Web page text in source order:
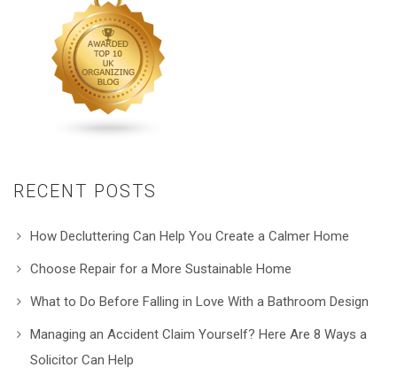
RECENT POSTS
How Decluttering Can Help You Create a Calmer Home
Choose Repair for a More Sustainable Home
What to Do Before Falling in Love With a Bathroom Design
Managing an Accident Claim Yourself? Here Are 8 Ways a
Solicitor Can Help